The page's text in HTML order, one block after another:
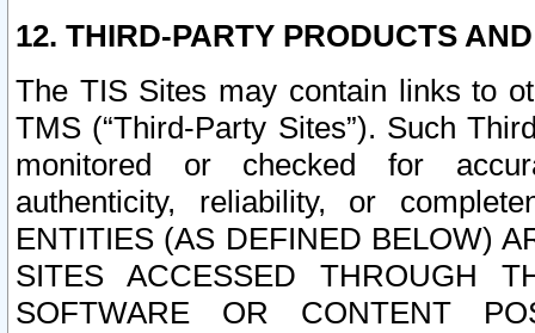
12. THIRD-PARTY PRODUCTS
The TIS Sites may contain links to
TMS (“Third-Party Sites”). Such
monitored or checked for
authenticity, reliability, or
ENTITIES (AS DEFINED BELOW)
SITES ACCESSED THROUGH
SOFTWARE OR CONTENT